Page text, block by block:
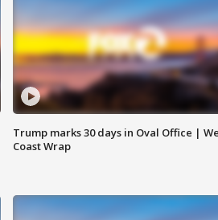
Trump marks 30 days in Oval Office |
Coast Wrap